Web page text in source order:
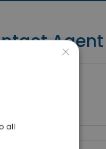
Agent
×
all